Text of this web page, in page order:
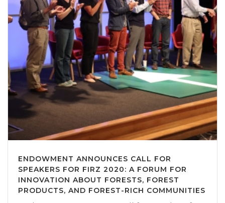
ENDOWMENT ANNOUNCES CALL FOR
SPEAKERS FOR FIRZ 2020: A FORUM FOR
INNOVATION ABOUT FORESTS, FOREST
PRODUCTS, AND FOREST-RICH COMMUNITIES